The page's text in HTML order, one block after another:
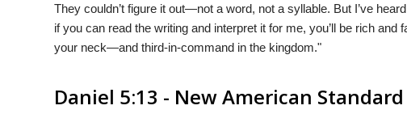
They couldn’t figure it out—not a word, not a syllable. But I’ve
if you can read the writing and interpret it for me, you’ll be rich
your neck—and third-in-command in the kingdom."
Daniel 5:13 - New American